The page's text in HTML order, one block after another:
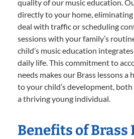
quality of our music education.
directly to your home,
deal with traffic or scheduling
sessions with your family’s
child’s music education
daily life. This commitment to
needs makes our Brass lessons
to your child’s development, both
a thriving young individual.
Benefits of Brass